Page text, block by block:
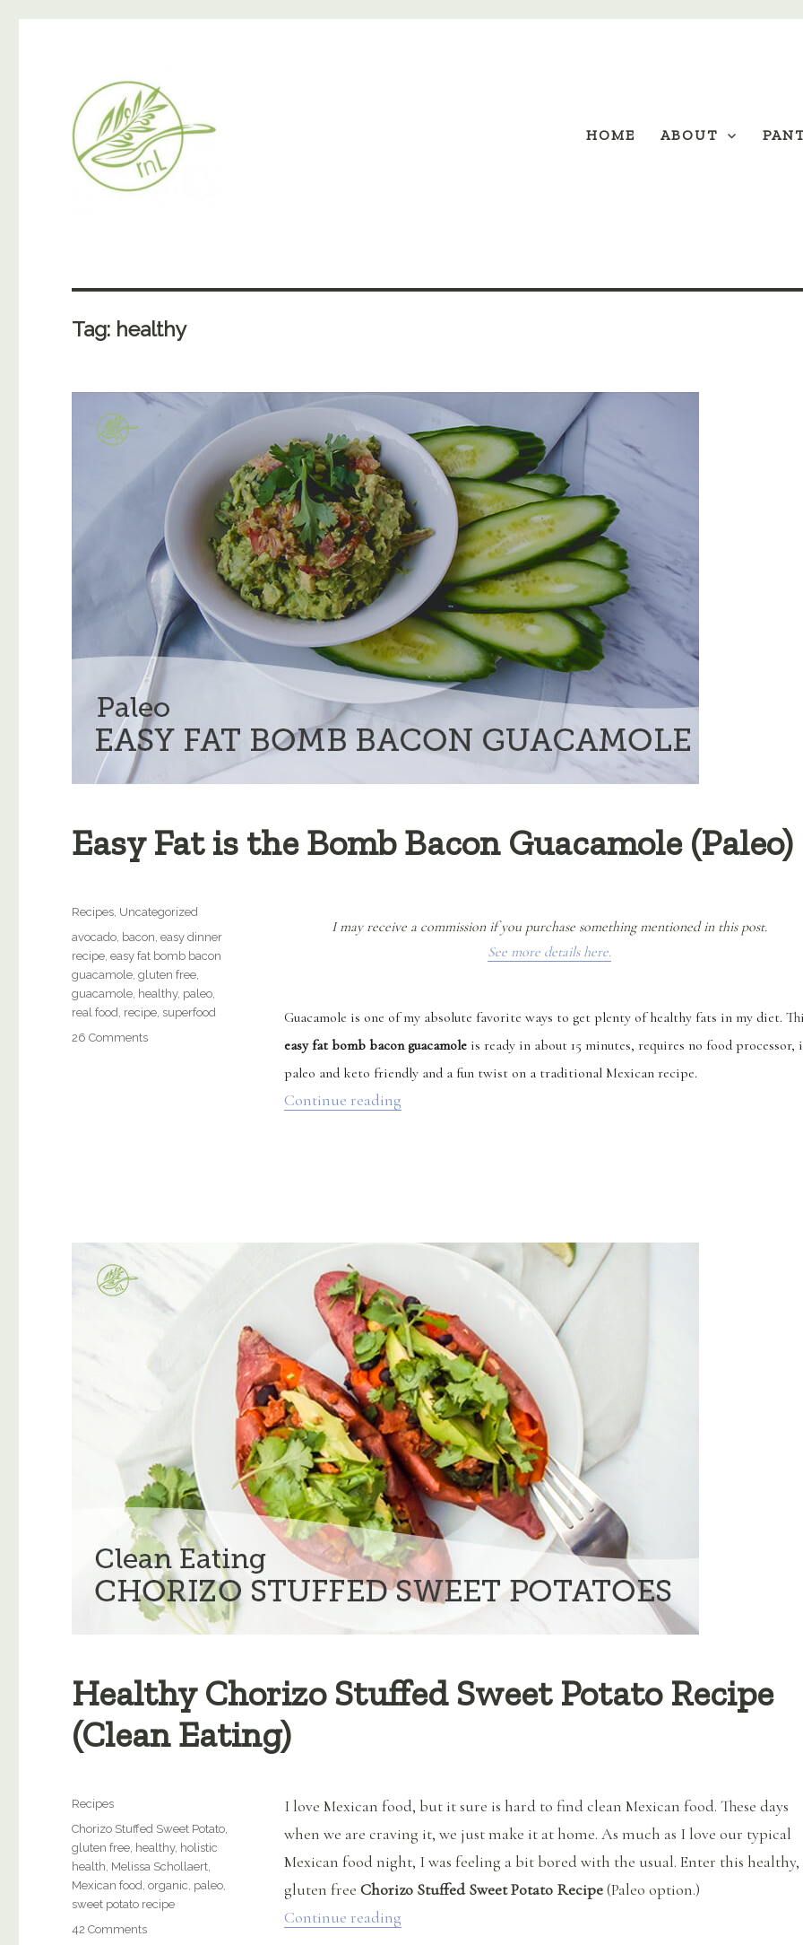
HOME ABOUT
Tag: healthy
Easy Fat is the Bomb Bacon Guacamole (Paleo)
I may receive a commission if you purchase something mentioned in this post.
See more details here.
Guacamole is one of my absolute favorite ways to get plenty of healthy fats in my diet.
easy fat bomb bacon guacamoleis ready in about 15 minutes, requires no food processor,
paleo and keto friendly and a fun twist on a traditional Mexican recipe.
Continue reading“Easy Fat is the Bomb Bacon Guacamole (Paleo)”
Categories
Recipes Uncategorized
Tags
avocado bacon ,easy dinner
recipe ,easy fat bomb bacon
guacamole ,gluten free
guacamole healthy, paleo
real food recipe superfood
26 Commentson
Healthy Chorizo Stuffed Sweet Potato Recipe
(Clean Eating)
I love Mexican food, but it sure is hard to find clean Mexican food. These days
when we are craving it, we just make it at home. As much as I love our typical
Mexican food night, I was feeling a bit bored with the usual. Enter this healthy,
gluten free Chorizo Stuffed Sweet Potato Recipe(Paleo option.)
Continue reading“Healthy Chorizo Stuffed Sweet Potato Recipe (Clean
Categories
Recipes
Tags
Chorizo Stuffed Sweet Potato,
gluten free, healthy, holistic
health, Melissa Schollaert,
Mexican food,organic, paleo,
sweet potato recipe
42 Commentson